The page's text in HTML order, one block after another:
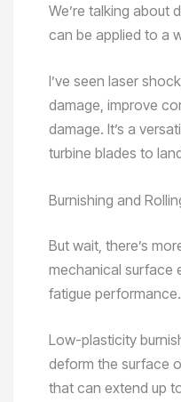
We’re talking about
can be applied to a
I’ve seen laser
damage, improve
damage. It’s a
turbine blades to
Burnishing and
But wait, there’s
mechanical surface
fatigue performance.
Low-plasticity
deform the surface
that can extend up